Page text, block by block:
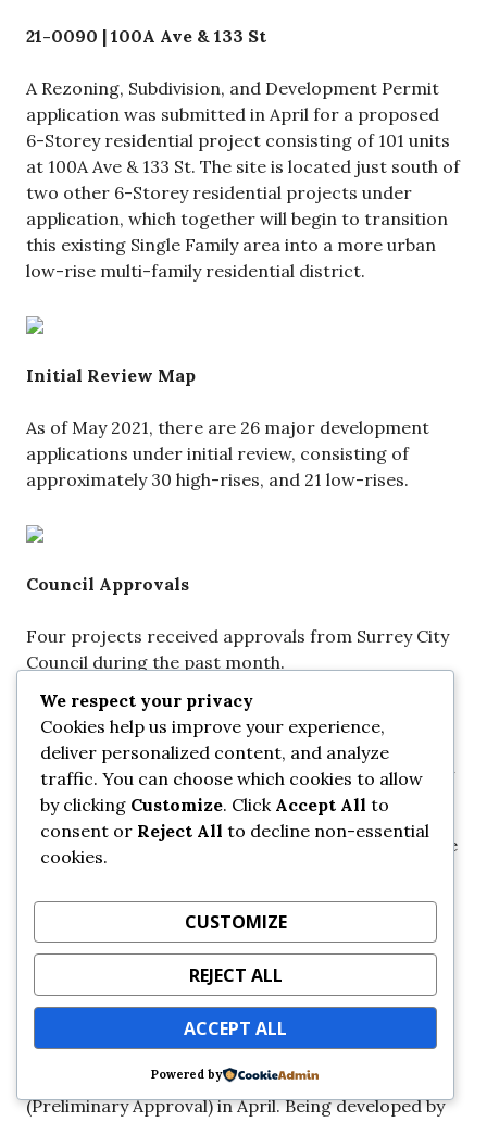
21-0090 | 100A Ave & 133 St
A Rezoning, Subdivision, and Development Permit
application was submitted in April for a proposed
6-Storey residential project consisting of 101 units
at 100A Ave & 133 St. The site is located just south of
two other 6-Storey residential projects under
application, which together will begin to transition
this existing Single Family area into a more urban
low-rise multi-family residential district.
Initial Review Map
As of May 2021, there are 26 major development
applications under initial review, consisting of
approximately 30 high-rises, and 21 low-rises.
Council Approvals
Four projects received approvals from Surrey City
Council during the past month.
18 – 0096 | 138 St & 105 Ave
This 6-Storey residential project located on a small
1/4 acre lot at the corner of 138 St & 105 Ave
recived 3rd Reading (Preliminary Approval) in April.
Due to its small and unique footprint for Surrey, the
building will consist of just 28 units of rental
housing. Completion is expected by 2024.
19 – 0004 | Park Central
This 6-Storey residential project on Old Yale Road
just west of Holland Park recived 3rd Reading
(Preliminary Approval) in April. Being developed by
We respect your privacy
Cookies help us improve your experience,
deliver personalized content, and analyze
traffic. You can choose which cookies to allow
by clicking Customize. Click Accept All to
consent or Reject All to decline non-essential
cookies.
CUSTOMIZE
REJECT ALL
ACCEPT ALL
Powered by